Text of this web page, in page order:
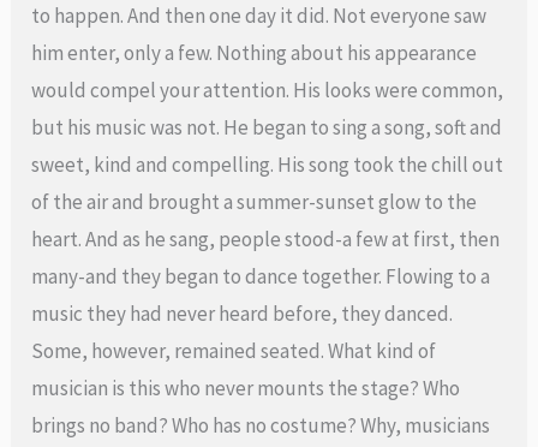
to happen. And then one day it did. Not everyone saw
him enter, only a few. Nothing about his appearance
would compel your attention. His looks were common,
but his music was not. He began to sing a song, soft and
sweet, kind and compelling. His song took the chill out
of the air and brought a summer-sunset glow to the
heart. And as he sang, people stood-a few at first, then
many-and they began to dance together. Flowing to a
music they had never heard before, they danced.
Some, however, remained seated. What kind of
musician is this who never mounts the stage? Who
brings no band? Who has no costume? Why, musicians